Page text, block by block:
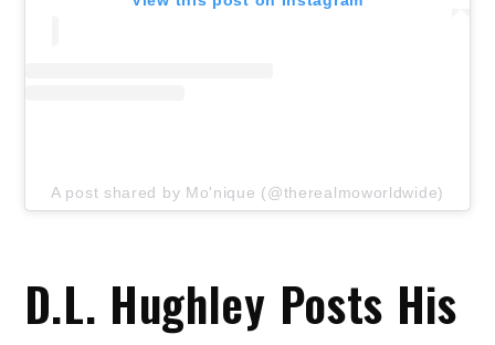
A post shared by Mo'nique (@therealmoworldwide)
D.L. Hughley Posts His